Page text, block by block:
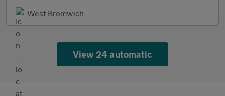
West Bromwich
View 24 automatic